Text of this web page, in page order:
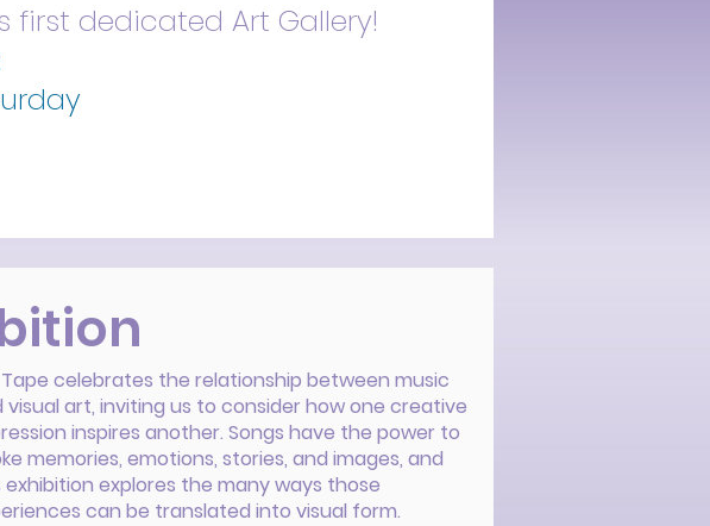
first dedicated Art Gallery!
Tape celebrates the relationship between music
visual art, inviting us to consider how one creative
inspires another. Songs have the power to
memories, emotions, stories, and images, and
exhibition explores the many ways those
can be translated into visual form.